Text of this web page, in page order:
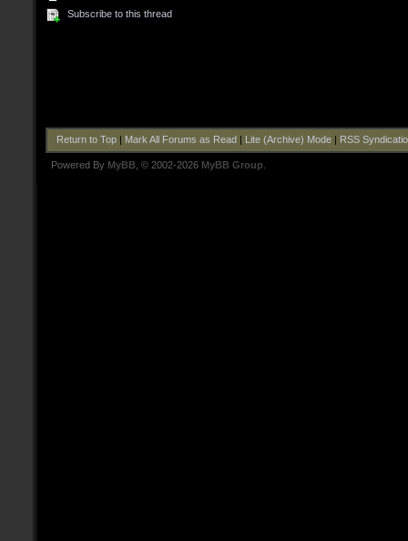
Subscribe to this thread
Return to Top| Mark All Forums as Read Lite (Archive) Mode| RSS
Powered By MyBB , © 2002-2026 MyBB Group